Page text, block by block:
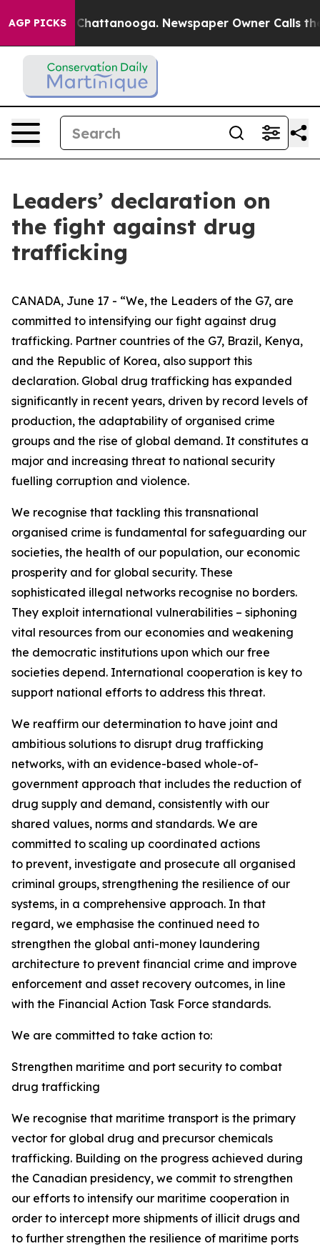
AGP PICKS
in Chattanooga. Newspaper Owner Calls the
Leaders’ declaration on
the fight against drug
trafficking
CANADA, June 17 - “We, the Leaders of the G7, are
committed to intensifying our fight against drug
trafficking. Partner countries of the G7, Brazil, Kenya,
and the Republic of Korea, also support this
declaration. Global drug trafficking has expanded
significantly in recent years, driven by record levels of
production, the adaptability of organised crime
groups and the rise of global demand. It constitutes a
major and increasing threat to national security
fuelling corruption and violence.
We recognise that tackling this transnational
organised crime is fundamental for safeguarding our
societies, the health of our population, our economic
prosperity and for global security. These
sophisticated illegal networks recognise no borders.
They exploit international vulnerabilities – siphoning
vital resources from our economies and weakening
the democratic institutions upon which our free
societies depend. International cooperation is key to
support national efforts to address this threat.
We reaffirm our determination to have joint and
ambitious solutions to disrupt drug trafficking
networks, with an evidence-based whole-of-
government approach that includes the reduction of
drug supply and demand, consistently with our
shared values, norms and standards. We are
committed to scaling up coordinated actions
to prevent, investigate and prosecute all organised
criminal groups, strengthening the resilience of our
systems, in a comprehensive approach. In that
regard, we emphasise the continued need to
strengthen the global anti-money laundering
architecture to prevent financial crime and improve
enforcement and asset recovery outcomes, in line
with the Financial Action Task Force standards.
We are committed to take action to:
Strengthen maritime and port security to combat
drug trafficking
We recognise that maritime transport is the primary
vector for global drug and precursor chemicals
trafficking. Building on the progress achieved during
the Canadian presidency, we commit to strengthen
our efforts to intensify our maritime cooperation in
order to intercept more shipments of illicit drugs and
to further strengthen the resilience of maritime ports